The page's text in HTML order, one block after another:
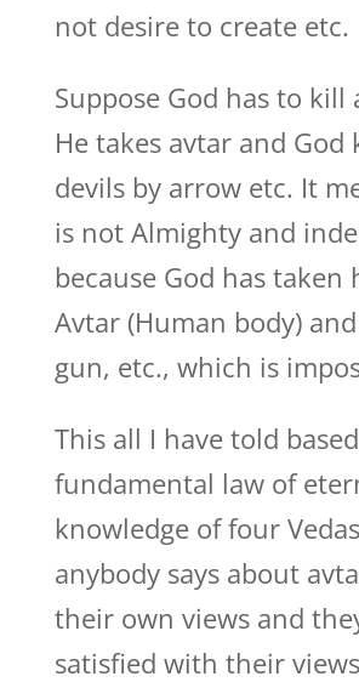
not desire to create etc.
Suppose God has to kill
He takes avtar and God
devils by arrow etc. It
is not Almighty and
because God has taken
Avtar (Human body)
gun, etc., which is
This all I have told
fundamental law of
knowledge of four
anybody says about
their own views and
satisfied with their